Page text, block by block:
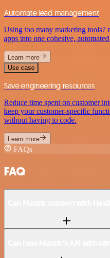
Automate lead management
Using too many marketing tools?
apps into one cohesive,
Learn more
Use case
Save engineering resources
Reduce time spent on customer
keep your customer-specific
without having to code.
Learn more
FAQs
FAQ